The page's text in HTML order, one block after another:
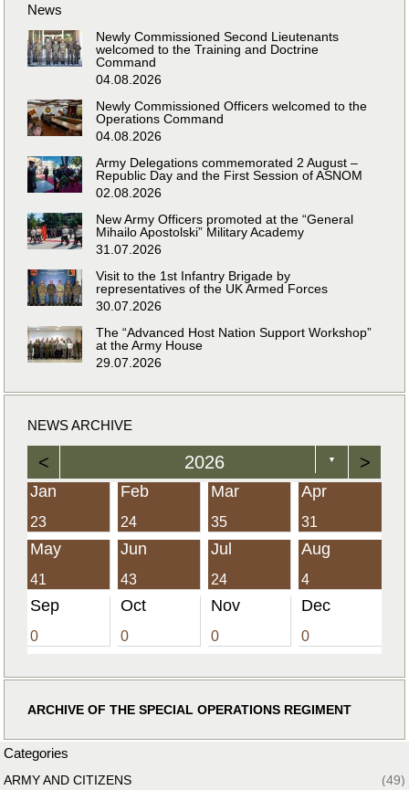
News
Newly Commissioned Second Lieutenants
welcomed to the Training and Doctrine
Command
04.08.2026
Newly Commissioned Officers welcomed to the
Operations Command
04.08.2026
Army Delegations commemorated 2 August –
Republic Day and the First Session of ASNOM
02.08.2026
New Army Officers promoted at the “General
Mihailo Apostolski” Military Academy
31.07.2026
Visit to the 1st Infantry Brigade by
representatives of the UK Armed Forces
30.07.2026
The “Advanced Host Nation Support Workshop”
at the Army House
29.07.2026
NEWS ARCHIVE
< 2026 ▼ >
Jan
23
Feb
24
Mar
35
Apr
31
May
41
Jun
43
Jul
24
Aug
4
Sep
0
Oct
0
Nov
0
Dec
0
ARCHIVE OF THE SPECIAL OPERATIONS REGIMENT
Categories
ARMY AND CITIZENS (49)